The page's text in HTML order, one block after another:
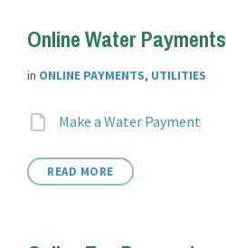
Online Water Payments
in ONLINE PAYMENTS, UTILITIES
Attachments
Make a Water Payment
READ MORE